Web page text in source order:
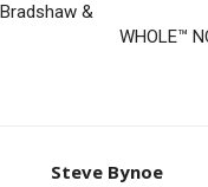
&
WHOLE™
Steve Bynoe